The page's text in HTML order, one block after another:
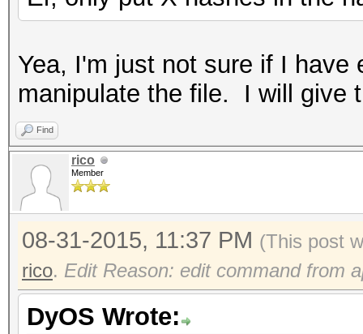
Yea, I'm just not sure if I have
manipulate the file. I will give
Find
rico
Member
08-31-2015, 11:37 PM (This post
rico. Edit Reason: edit command from
DyOS Wrote: